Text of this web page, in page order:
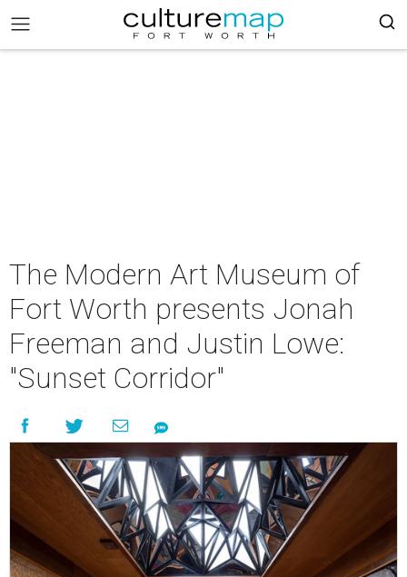
The Modern Art Museum of
Fort Worth presents Jonah
Freeman and Justin Lowe:
"Sunset Corridor"